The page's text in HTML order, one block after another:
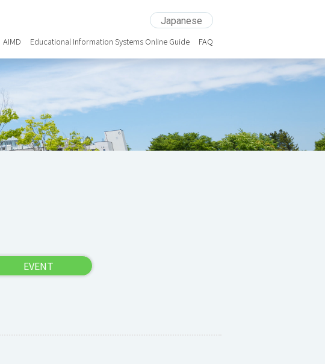
AIMD Educational Information Systems Online Guide FAQ
Japanese
EVENT